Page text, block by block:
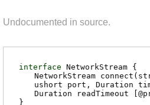
Undocumented in source.
interface NetworkStream {
NetworkStream connect
ushort port, Duration
Duration
readTimeout
}